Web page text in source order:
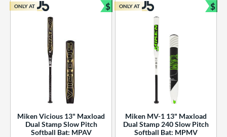
SOON
Miken Vicious 13" Maxload
Dual Stamp Slow Pitch
Softball Bat: MPAV
ONLY AT $
Bundle and Save
Miken MV-1 13" Maxload
Dual Stamp 240 Slow Pitch
Softball Bat: MPMV
ONLY AT $